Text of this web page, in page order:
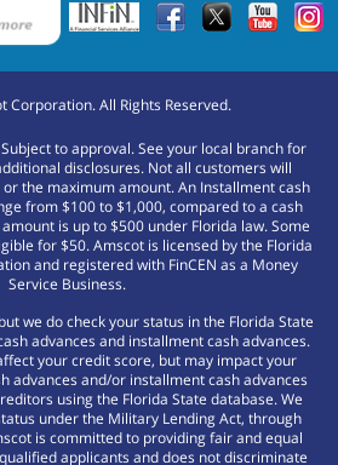
Corporation. All Rights Reserved.
to approval. See your local branch for
disclosures. Not all customers will
the maximum amount. An Installment cash
from $100 to $1,000, compared to a cash
is up to $500 under Florida law. Some
for $50. Amscot is licensed by the Florida
and registered with FinCEN as a Money
Service Business.
we do check your status in the Florida State
advances and installment cash advances.
your credit score, but may impact your
advances and/or installment cash advances
using the Florida State database. We
under the Military Lending Act, through
is committed to providing fair and equal
applicants and does not discriminate